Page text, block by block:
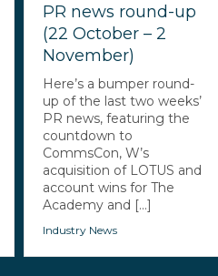
PR news round-up
(22 October – 2
November)
Here’s a bumper round-
up of the last two weeks’
PR news, featuring the
countdown to
CommsCon, W’s
acquisition of LOTUS and
account wins for The
Academy and [...]
Industry News